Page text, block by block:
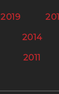
2019
2014
2011